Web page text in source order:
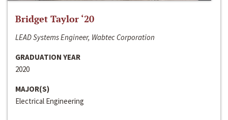
Bridget Taylor ‘20
LEAD Systems Engineer, Wabtec Corporation
GRADUATION YEAR
2020
MAJOR(S)
Electrical Engineering